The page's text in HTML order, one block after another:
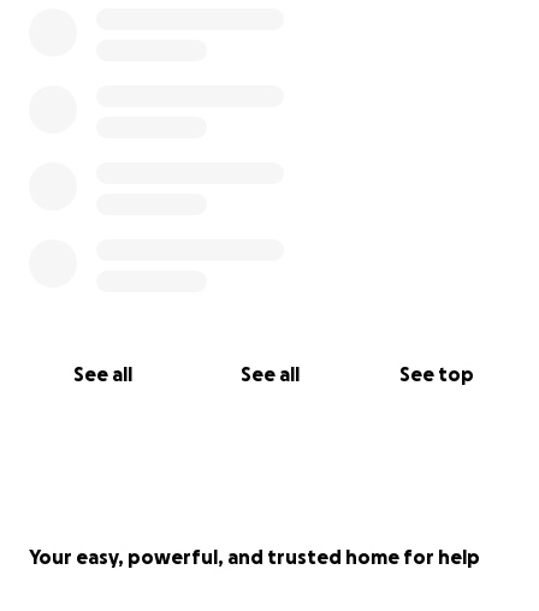
See all See all See top
Your easy, powerful, and trusted home for help